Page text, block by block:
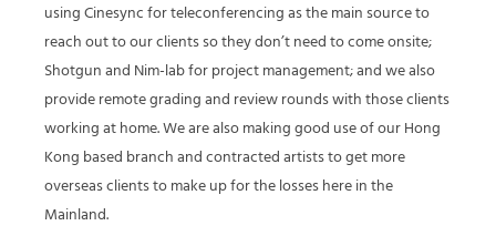
using Cinesync for teleconferencing as the main source to
reach out to our clients so they don’t need to come onsite;
Shotgun and Nim-lab for project management; and we also
provide remote grading and review rounds with those clients
working at home. We are also making good use of our Hong
Kong based branch and contracted artists to get more
overseas clients to make up for the losses here in the
Mainland.